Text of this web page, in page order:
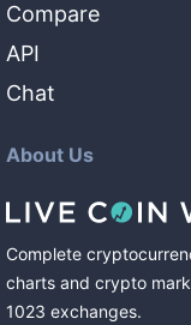
Compare
API
Chat
About Us
Complete
charts and crypto
1023 exchanges.